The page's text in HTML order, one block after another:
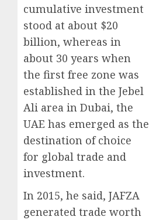
cumulative investment
stood at about $20
billion, whereas in
about 30 years when
the first free zone was
established in the Jebel
Ali area in Dubai, the
UAE has emerged as the
destination of choice
for global trade and
investment.
In 2015, he said, JAFZA
generated trade worth